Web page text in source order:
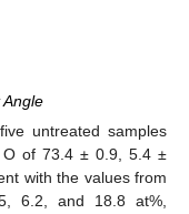
untreated samples
O of 73.4 ± 0.9, 5.4 ±
with the values from
6.2, and 18.8 at%,